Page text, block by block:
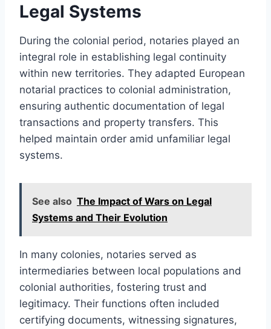
Legal Systems
During the colonial period, notaries played an
integral role in establishing legal continuity
within new territories. They adapted European
notarial practices to colonial administration,
ensuring authentic documentation of legal
transactions and property transfers. This
helped maintain order amid unfamiliar legal
systems.
See also The Impact of Wars on Legal
Systems and Their Evolution
In many colonies, notaries served as
intermediaries between local populations and
colonial authorities, fostering trust and
legitimacy. Their functions often included
certifying documents, witnessing signatures,